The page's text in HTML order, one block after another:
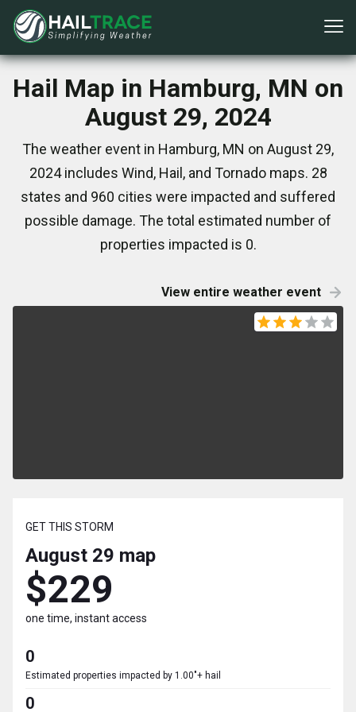
Hail Map in Hamburg, MN on
August 29, 2024
The weather event in Hamburg, MN on August 29,
2024 includes Wind, Hail, and Tornado maps. 28
states and 960 cities were impacted and suffered
possible damage. The total estimated number of
properties impacted is 0.
View entire weather event
GET THIS STORM
August 29 map
$229
one time, instant access
0
Estimated properties impacted by 1.00"+ hail
0